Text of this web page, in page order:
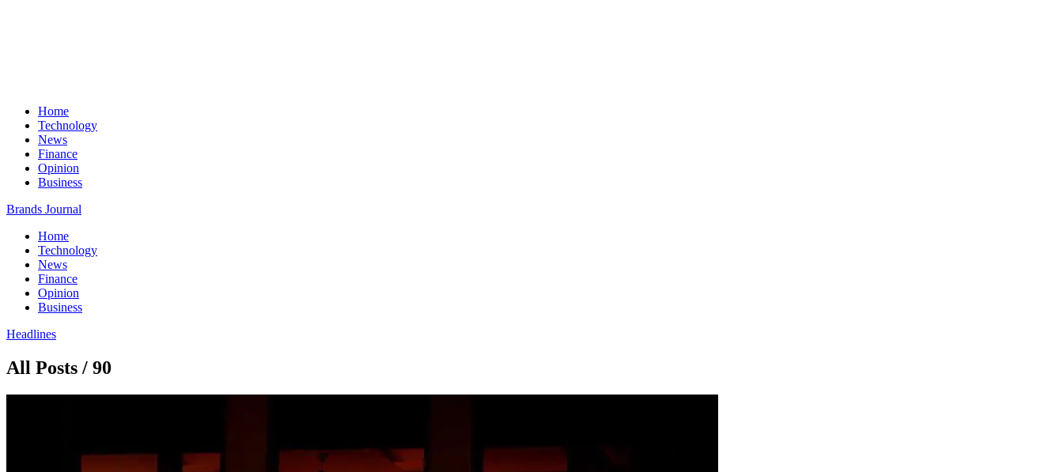
Home
Technology
News
Finance
Opinion
Business
Brands Journal
Home
Technology
News
Finance
Opinion
Business
Headlines
All Posts / 90